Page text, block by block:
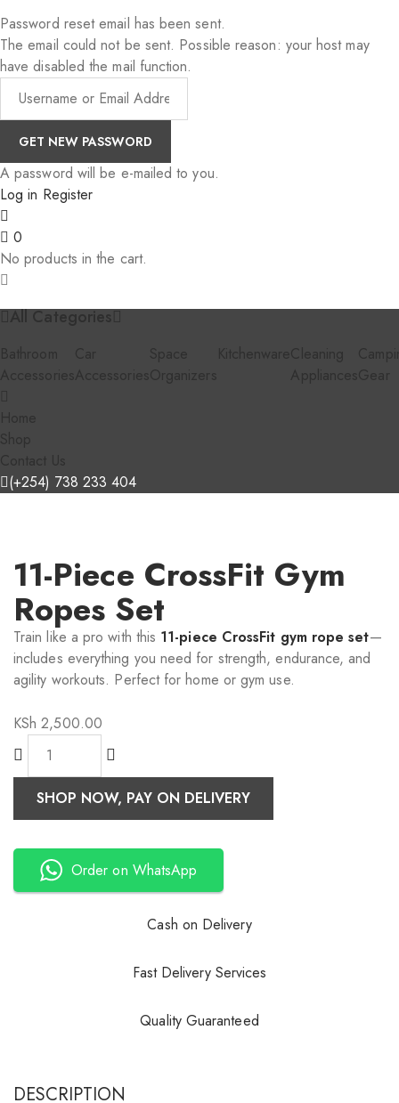
Password reset email has been sent.
The email could not be sent. Possible reason: your host may
have disabled the mail function.
A password will be e-mailed to you.
Log in Register
0
No products in the cart.
All Categories
Bathroom
Accessories
Car
Accessories
Space
Organizers
Kitchenware Cleaning
AppliancesGear
Home
Shop
Contact Us
(+254) 738 233 404
11-Piece CrossFit Gym
Ropes Set
Train like a pro with this 11-piece CrossFit gym rope set—
includes everything you need for strength, endurance, and
agility workouts. Perfect for home or gym use.
KSh 2,500.00
SHOP NOW, PAY ON DELIVERY
Order on WhatsApp
Cash on Delivery
Fast Delivery Services
Quality Guaranteed
DESCRIPTION